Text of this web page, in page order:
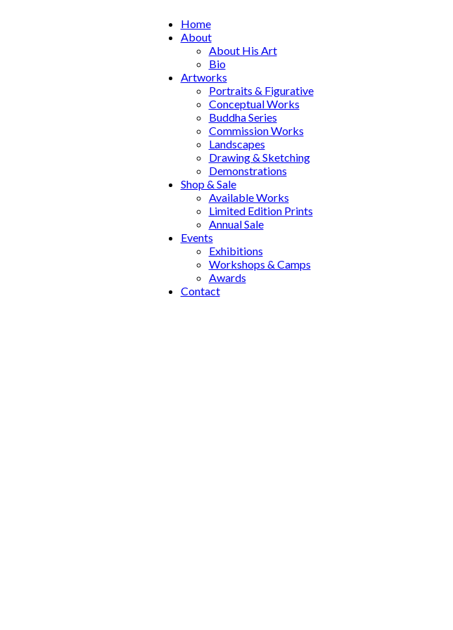
Home
About
About His Art
Bio
Artworks
Portraits & Figurative
Conceptual Works
Buddha Series
Commission Works
Landscapes
Drawing & Sketching
Demonstrations
Shop & Sale
Available Works
Limited Edition Prints
Annual Sale
Events
Exhibitions
Workshops & Camps
Awards
Contact